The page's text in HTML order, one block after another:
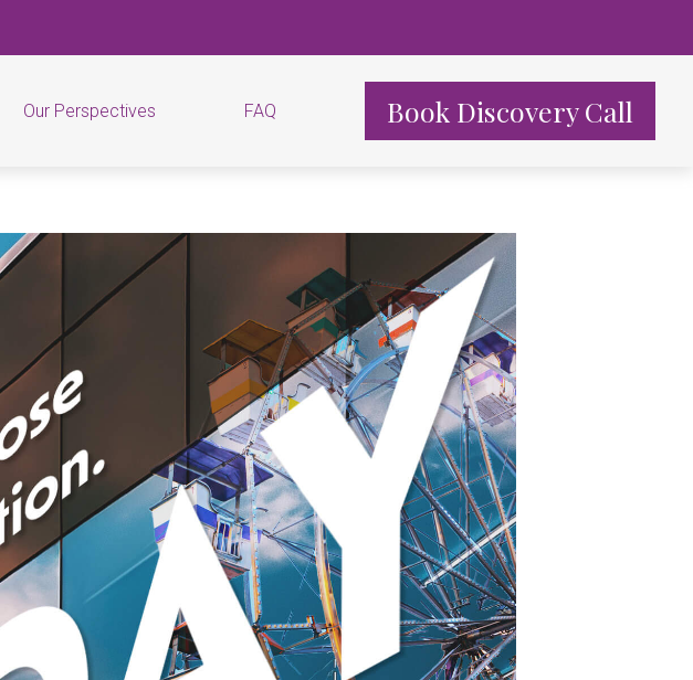
Our Perspectives FAQ Book Discovery Call